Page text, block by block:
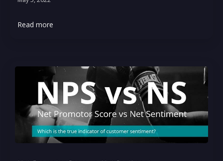
Read more